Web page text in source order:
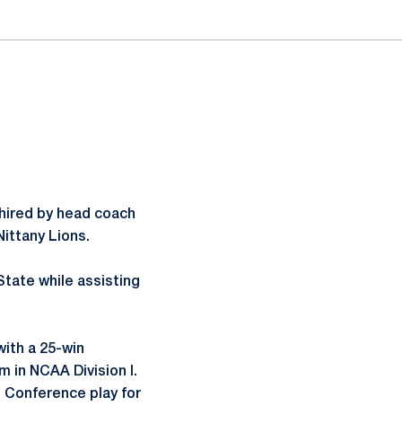
by head coach
Lions.
while assisting
a 25-win
in NCAA Division I.
Conference play for